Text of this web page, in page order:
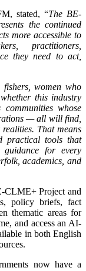
stated, “The BE-
the continued
more accessible to
practitioners,
they need to act,
fishers, women who
this industry
whose
— all will find,
That means
practical tools that
guidance for every
academics, and
CLME+ Project and
policy briefs, fact
thematic areas for
and access an AI-
in both English
now have a